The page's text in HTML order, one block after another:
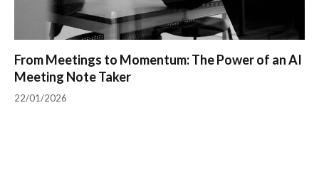
From Meetings to Momentum: The Power of an AI
Meeting Note Taker
22/01/2026